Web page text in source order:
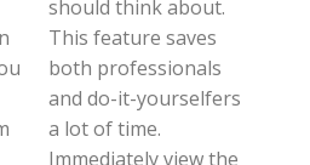
Immediately view the